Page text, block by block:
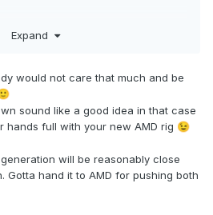
case, i have the feeling itll be
Expand
would not care that much and be
sound like a good idea in that case
hands full with your new AMD rig 😉
will be reasonably close
Gotta hand it to AMD for pushing both